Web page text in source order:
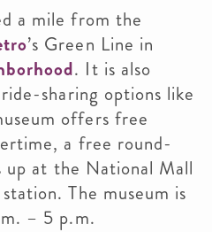
a mile from the
’s Green Line in
. It is also
sharing options like
offers free
a free round-
at the National Mall
The museum is
– 5 p.m.